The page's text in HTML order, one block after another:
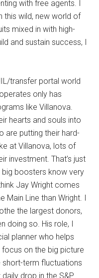
with free agents. I
this wild, new world of
mixed in with high-
and sustain success, I
transfer portal world
only has
like Villanova.
hearts and souls into
are putting their hard-
at Villanova, lots of
investment. That’s just
boosters know very
Jay Wright comes
Line than Wright. I
the largest donors,
doing so. His role, I
planner who helps
on the big picture
short-term fluctuations
drop in the S&P